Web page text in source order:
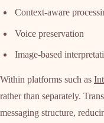
Context-aware
Voice preservation
Image-based
Within platforms such as
rather than separately.
messaging structure,